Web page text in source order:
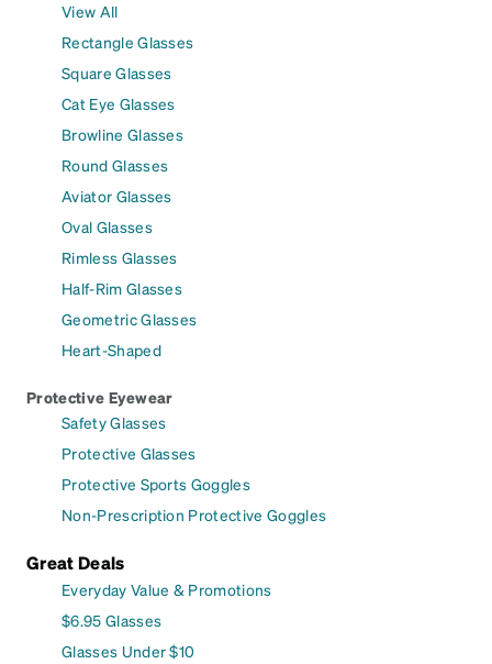
View All
Rectangle Glasses
Square Glasses
Cat Eye Glasses
Browline Glasses
Round Glasses
Aviator Glasses
Oval Glasses
Rimless Glasses
Half-Rim Glasses
Geometric Glasses
Heart-Shaped
Protective Eyewear
Safety Glasses
Protective Glasses
Protective Sports Goggles
Non-Prescription Protective Goggles
Great Deals
Everyday Value & Promotions
$6.95 Glasses
Glasses Under $10